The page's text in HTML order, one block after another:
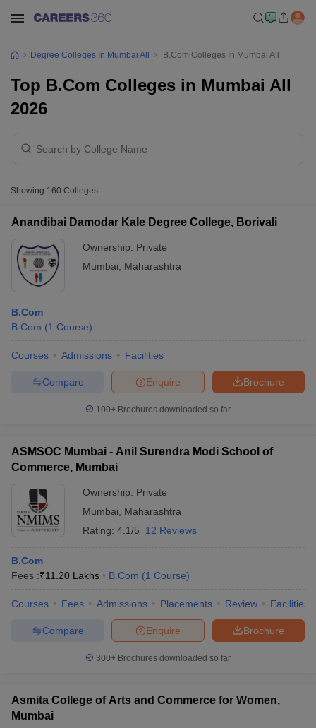
Year Question Papers
SyllabusIIT JAM ResultIIT JAM cut off
Question PaperAP PGCET Merit List
IGNOU Question PapersIGNOU Result
in GujaratGovt. Universities in West Bengal Govt.
Universities in Gujarat
Degree Colleges In Mumbai All B.Com Colleges In Mumbai All
Top B.Com Colleges in Mumbai All
2026
Showing 160 Colleges
Anandibai Damodar Kale Degree College, Borivali
Ownership: Private
Mumbai
Maharashtra
B.Com
B.Com (1 Course)
Courses Admissions Facilities
Brochure
Enquire
Compare
100+ Brochures downloaded so far
ASMSOC Mumbai - Anil Surendra Modi School of
Commerce, Mumbai
Ownership: Private
Mumbai
Maharashtra
Rating: 4.1/5 12 Reviews
B.Com
Fees :₹11.20 Lakhs B.Com (1 Course)
Courses Fees Admissions Placements Review Facilities
Brochure
Enquire
Compare
300+ Brochures downloaded so far
Asmita College of Arts and Commerce for Women,
Mumbai